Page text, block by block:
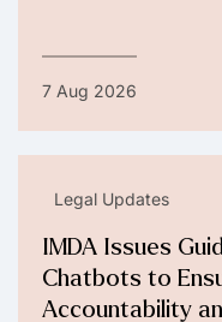
7 Aug 2026
Legal Updates
IMDA Issues
Chatbots to
Accountability